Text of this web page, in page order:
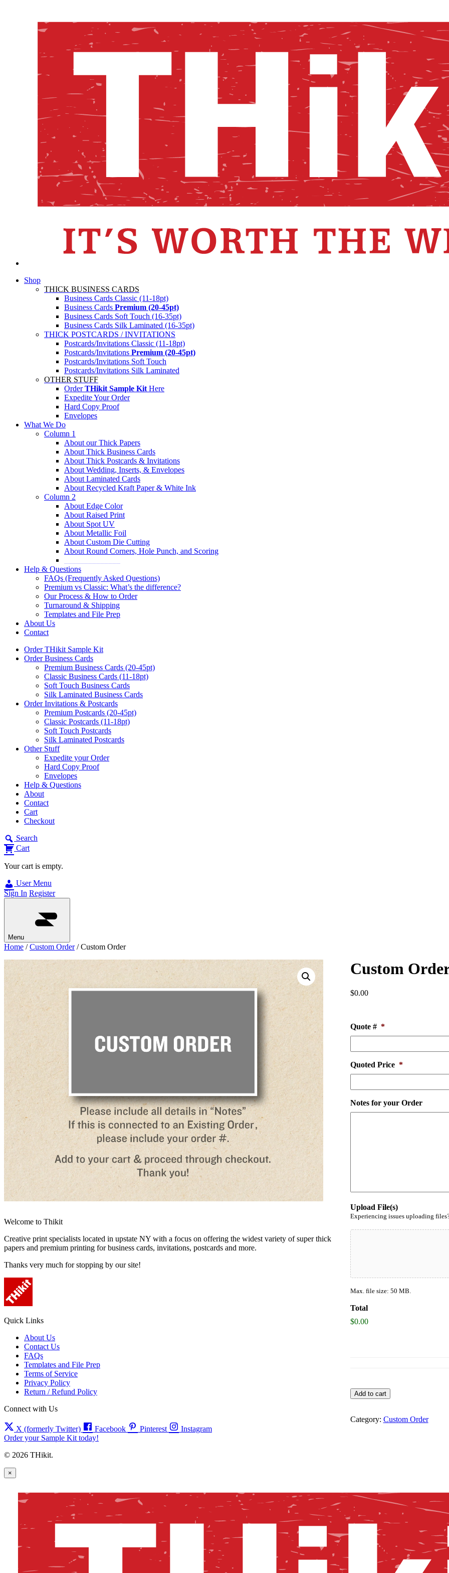
Shop
THICK BUSINESS CARDS
Business Cards Classic (11-18pt)
Business Cards Premium (20-45pt)
Business Cards Soft Touch (16-35pt)
Business Cards Silk Laminated (16-35pt)
THICK POSTCARDS / INVITATIONS
Postcards/Invitations Classic (11-18pt)
Postcards/Invitations Premium (20-45pt)
Postcards/Invitations Soft Touch
Postcards/Invitations Silk Laminated
OTHER STUFF
OrderTHikit Sample Kit Here
Expedite Your Order
Hard Copy Proof
Envelopes
What We Do
Column 1
About our Thick Papers
About Thick Business Cards
About Thick Postcards & Invitations
About Wedding, Inserts, & Envelopes
About Laminated Cards
About Recycled Kraft Paper & White Ink
Column 2
About Edge Color
About Raised Print
About Spot UV
About Metallic Foil
About Custom Die Cutting
About Round Corners, Hole Punch, and Scoring
Help & Questions
FAQs (Frequently Asked Questions)
Premium vs Classic: What’s the difference?
Our Process & How to Order
Turnaround & Shipping
Templates and File Prep
About Us
Contact
Order THikit Sample Kit
Order Business Cards
Premium Business Cards (20-45pt)
Classic Business Cards (11-18pt)
Soft Touch Business Cards
Silk Laminated Business Cards
Order Invitations & Postcards
Premium Postcards (20-45pt)
Classic Postcards (11-18pt)
Soft Touch Postcards
Silk Laminated Postcards
Other Stuff
Expedite your Order
Hard Copy Proof
Envelopes
Help & Questions
About
Contact
Cart
Checkout
Search
Cart
Your cart is empty.
User Menu
Sign In Register
Menu
Home /Custom Order/ Custom Order
Custom
$0.00
Quote # *
Quoted Price *
Notes for your Order
Upload File(s)
Experiencing issues uploading
Max. file size: 50 MB.
Total
$0.00
Custom
Order
Add to cart
Category: Custom Order
Welcome to Thikit
Creative print specialists located in upstate NY with a focus on offering the widest variety of super thick
papers and premium printing for business cards, invitations, postcards and more.
Thanks very much for stopping by our site!
Quick Links
About Us
Contact Us
FAQs
Templates and File Prep
Terms of Service
Privacy Policy
Return / Refund Policy
Connect with Us
X (formerly Twitter) Facebook Pinterest
Instagram
Order your Sample Kit today!
© 2026 THikit.
×